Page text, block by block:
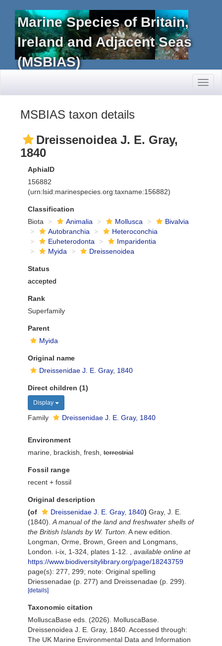
Marine Species of Britain,
Ireland and Adjacent Seas
(MSBIAS)
MSBIAS taxon details
Dreissenoidea J. E. Gray,
1840
AphiaID
156882
(urn:lsid:marinespecies.org:taxname:156882)
Classification
Biota
Animalia Mollusca
Bivalvia
Autobranchia
Heteroconchia
Euheterodonta
Imparidentia
Myida
Dreissenoidea
Status
accepted
Rank
Superfamily
Parent
Myida
Original name
Dreissenidae J. E. Gray, 1840
Direct children (1)
Display
Family Dreissenidae J. E. Gray, 1840
Environment
marine, brackish, fresh, terrestrial
Fossil range
recent + fossil
Original description
(of
Dreissenidae J. E. Gray, 1840) Gray, J. E.
(1840). A manual of the land and freshwater shells of
the British Islands by W. Turton . A new edition.
Longman, Orme, Brown, Green and Longmans,
London. i-ix, 1-324, plates 1-12.
available online at
https://www.biodiversitylibrary.org/page/18243759
page(s): 277, 299; note: Original spelling
Driessenadae (p. 277) and Dreissenadae (p. 299).
[details]
Taxonomic citation
MolluscaBase eds. (2026). MolluscaBase.
Dreissenoidea J. E. Gray, 1840. Accessed through:
The UK Marine Environmental Data and Information